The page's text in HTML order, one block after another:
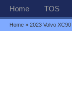
Home TOS
Home »2023 Volvo XC90